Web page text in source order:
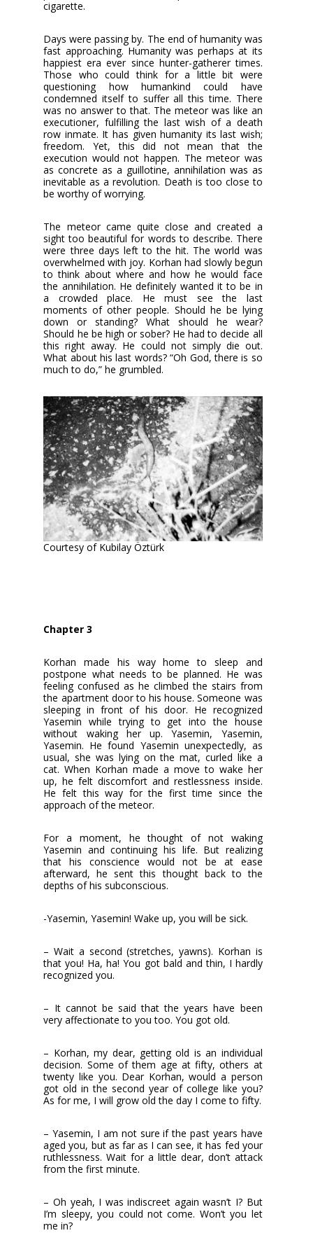
cigarette.
Days were passing by. The end of humanity was
fast approaching. Humanity was perhaps at its
happiest era ever since hunter-gatherer times.
Those who could think for a little bit were
questioning how humankind could have
condemned itself to suffer all this time. There
was no answer to that. The meteor was like an
executioner, fulfilling the last wish of a death
row inmate. It has given humanity its last wish;
freedom. Yet, this did not mean that the
execution would not happen. The meteor was
as concrete as a guillotine, annihilation was as
inevitable as a revolution. Death is too close to
be worthy of worrying.
The meteor came quite close and created a
sight too beautiful for words to describe. There
were three days left to the hit. The world was
overwhelmed with joy. Korhan had slowly begun
to think about where and how he would face
the annihilation. He definitely wanted it to be in
a crowded place. He must see the last
moments of other people. Should he be lying
down or standing? What should he wear?
Should he be high or sober? He had to decide all
this right away. He could not simply die out.
What about his last words? “Oh God, there is so
much to do,” he grumbled.
Courtesy of Kubilay Öztürk
Chapter 3
Korhan made his way home to sleep and
postpone what needs to be planned. He was
feeling confused as he climbed the stairs from
the apartment door to his house. Someone was
sleeping in front of his door. He recognized
Yasemin while trying to get into the house
without waking her up. Yasemin, Yasemin,
Yasemin. He found Yasemin unexpectedly, as
usual, she was lying on the mat, curled like a
cat. When Korhan made a move to wake her
up, he felt discomfort and restlessness inside.
He felt this way for the first time since the
approach of the meteor.
For a moment, he thought of not waking
Yasemin and continuing his life. But realizing
that his conscience would not be at ease
afterward, he sent this thought back to the
depths of his subconscious.
-Yasemin, Yasemin! Wake up, you will be sick.
– Wait a second (stretches, yawns). Korhan is
that you! Ha, ha! You got bald and thin, I hardly
recognized you.
– It cannot be said that the years have been
very affectionate to you too. You got old.
– Korhan, my dear, getting old is an individual
decision. Some of them age at fifty, others at
twenty like you. Dear Korhan, would a person
got old in the second year of college like you?
As for me, I will grow old the day I come to fifty.
– Yasemin, I am not sure if the past years have
aged you, but as far as I can see, it has fed your
ruthlessness. Wait for a little dear, don’t attack
from the first minute.
– Oh yeah, I was indiscreet again wasn’t I? But
I’m sleepy, you could not come. Won’t you let
me in?